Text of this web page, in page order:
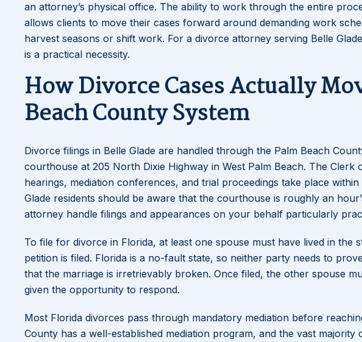
an attorney’s physical office. The ability to work through the entire
allows clients to move their cases forward around demanding work
harvest seasons or shift work. For a divorce attorney serving Belle
is a practical necessity.
How Divorce Cases Actually
Beach County System
Divorce filings in Belle Glade are handled through the Palm Beach
courthouse at 205 North Dixie Highway in West Palm Beach. The
hearings, mediation conferences, and trial proceedings take place
Glade residents should be aware that the courthouse is roughly an
attorney handle filings and appearances on your behalf particularly
To file for divorce in Florida, at least one spouse must have lived in the
petition is filed. Florida is a no-fault state, so neither party needs to
that the marriage is irretrievably broken. Once filed, the other spouse
given the opportunity to respond.
Most Florida divorces pass through mandatory mediation before
County has a well-established mediation program, and the vast